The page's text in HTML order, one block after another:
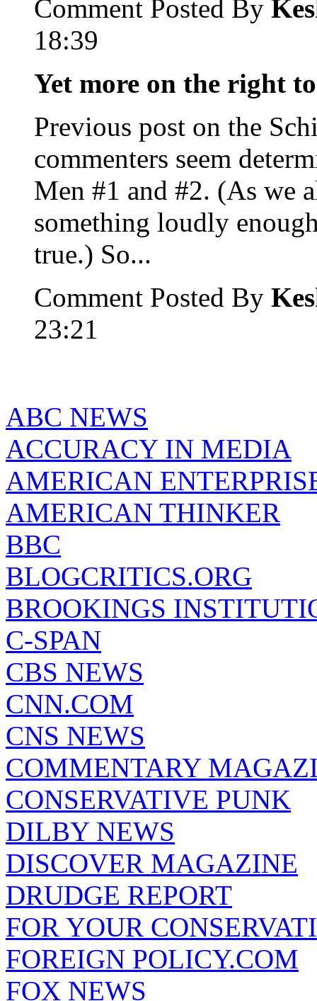
Comment Posted By
18:39
Yet more on the right
Previous post on the
commenters seem
Men #1 and #2. (As we
something loudly
true.) So...
Comment Posted By
23:21
ABC NEWS
ACCURACY IN MEDIA
AMERICAN
AMERICAN THINKER
BBC
BLOGCRITICS.ORG
BROOKINGS
C-SPAN
CBS NEWS
CNN.COM
CNS NEWS
COMMENTARY
CONSERVATIVE PUNK
DILBY NEWS
DISCOVER MAGAZINE
DRUDGE REPORT
FOR YOUR
FOREIGN POLICY.COM
FOX NEWS